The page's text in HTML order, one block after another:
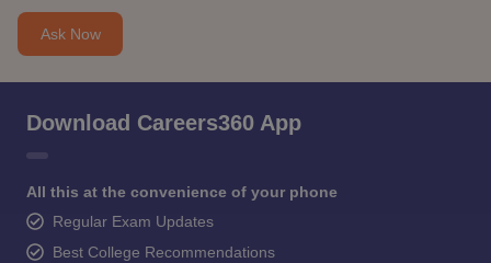
Ask Now
Download Careers360 App
All this at the convenience of your phone
Regular Exam Updates
Best College Recommendations